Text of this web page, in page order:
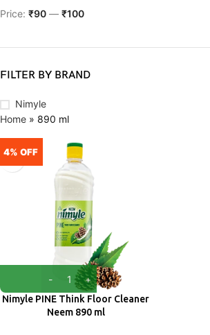
Price: ₹90 — ₹100
FILTER BY BRAND
Nimyle
Home » 890 ml
4% OFF
Nimyle PINE Think Floor Cleaner
Neem 890 ml